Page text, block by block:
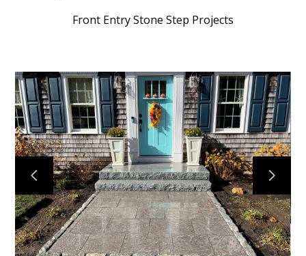
HOME
SERVICES
PORTFOLIO
HONEY BEES
ABOUT US
CONTACT
Front Entry Stone Step Projects